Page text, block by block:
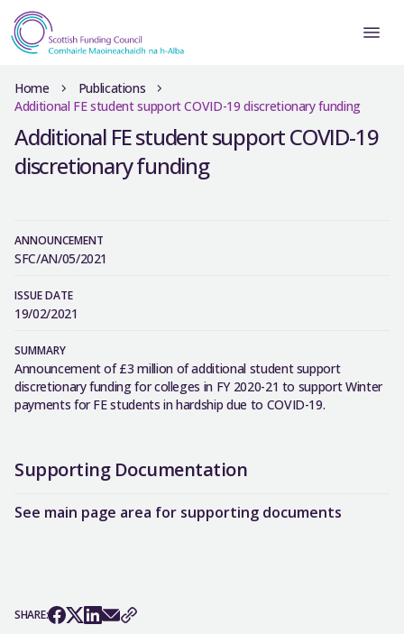
Home
Publications
Additional FE student support COVID-19 discretionary funding
Additional FE student support COVID-19
discretionary funding
ANNOUNCEMENT
SFC/AN/05/2021
ISSUE DATE
19/02/2021
SUMMARY
Announcement of £3 million of additional student support
discretionary funding for colleges in FY 2020-21 to support Winter
payments for FE students in hardship due to COVID-19.
Supporting Documentation
See main page area for supporting documents
SHARE: